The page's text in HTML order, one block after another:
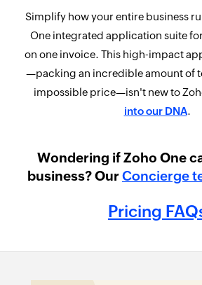
Simplify how your entire business
One integrated application suite
on one invoice. This high-impact
—packing an incredible amount of
impossible price—isn't new to
into our DNA.
Wondering if Zoho One
business? OurConcierge
Pricing